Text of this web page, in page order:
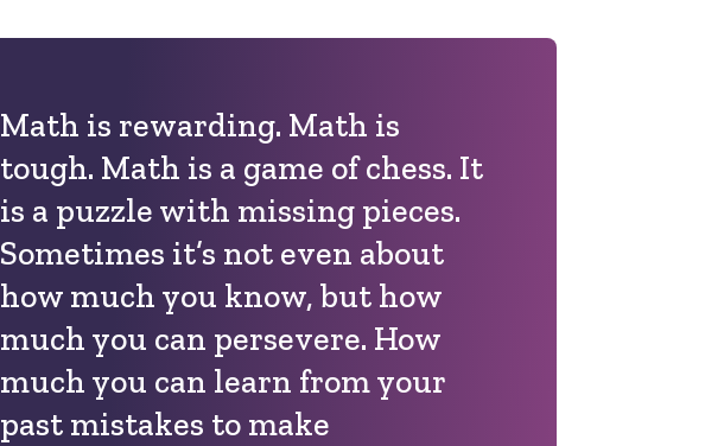
Math is rewarding. Math is
tough. Math is a game of chess. It
is a puzzle with missing pieces.
Sometimes it’s not even about
how much you know, but how
much you can persevere. How
much you can learn from your
past mistakes to make